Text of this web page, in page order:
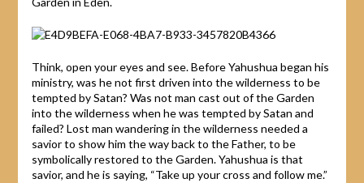
Think, open your eyes and see. Before Yahushua began his
ministry, was he not first driven into the wilderness to be
tempted by Satan? Was not man cast out of the Garden
into the wilderness when he was tempted by Satan and
failed? Lost man wandering in the wilderness needed a
savior to show him the way back to the Father, to be
symbolically restored to the Garden. Yahushua is that
savior, and he is saying, “Take up your cross and follow me.”